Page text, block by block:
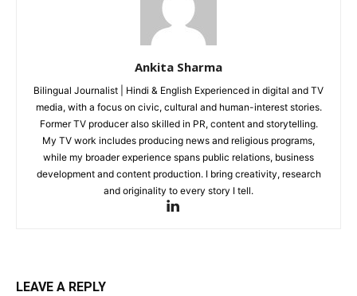
Ankita Sharma
Bilingual Journalist | Hindi & English Experienced in digital and TV
media, with a focus on civic, cultural and human-interest stories.
Former TV producer also skilled in PR, content and storytelling.
My TV work includes producing news and religious programs,
while my broader experience spans public relations, business
development and content production. I bring creativity, research
and originality to every story I tell.
LEAVE A REPLY